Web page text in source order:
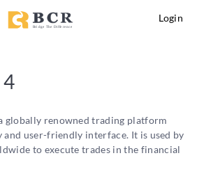
Login
globally renowned trading platform
user-friendly interface. It is used by
to execute trades in the financial